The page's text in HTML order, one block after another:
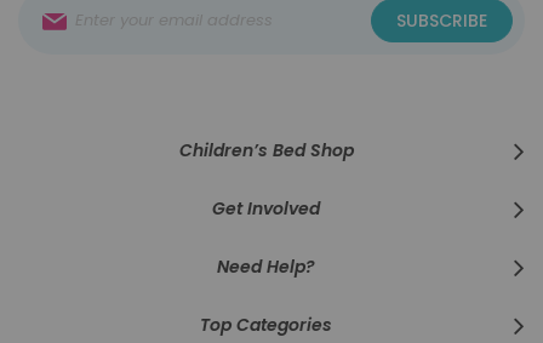
Up
SUBSCRIBE
Children’s Bed Shop
Get Involved
Need Help?
Top Categories